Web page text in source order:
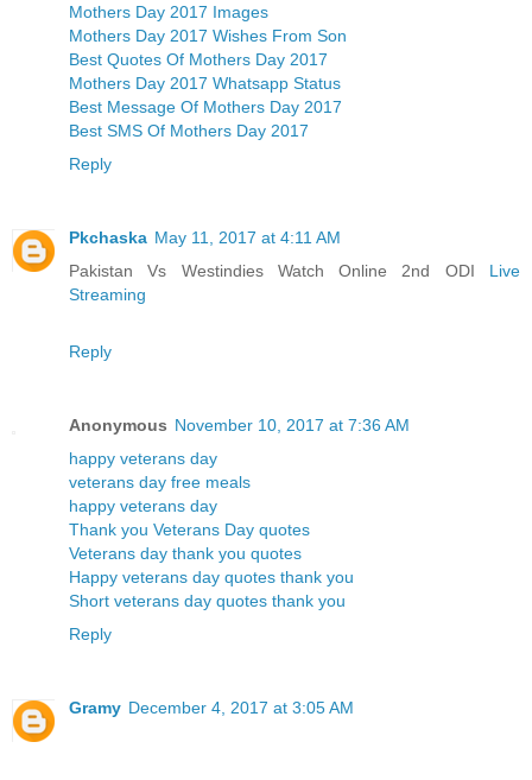
Mothers Day 2017 Images
Mothers Day 2017 Wishes From Son
Best Quotes Of Mothers Day 2017
Mothers Day 2017 Whatsapp Status
Best Message Of Mothers Day 2017
Best SMS Of Mothers Day 2017
Reply
Pkchaska May 11, 2017 at 4:11 AM
Pakistan Vs Westindies Watch Online 2nd ODI Live
Streaming
Reply
Anonymous November 10, 2017 at 7:36 AM
happy veterans day
veterans day free meals
happy veterans day
Thank you Veterans Day quotes
Veterans day thank you quotes
Happy veterans day quotes thank you
Short veterans day quotes thank you
Reply
Gramy December 4, 2017 at 3:05 AM